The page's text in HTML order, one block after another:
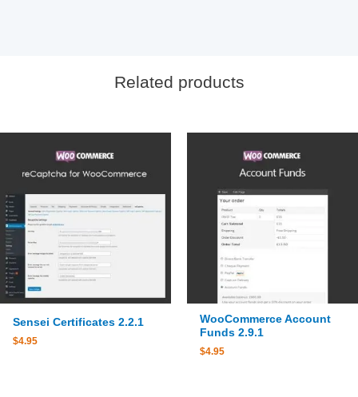
Related products
Sensei Certificates 2.2.1
$4.95
WooCommerce Account
Funds 2.9.1
$4.95